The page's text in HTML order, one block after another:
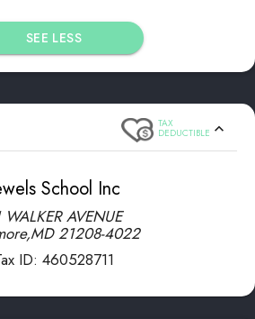
SEE LESS
TAX
DEDUCTIBLE
School Inc
WALKER AVENUE
,MD21208-4022
ID: 460528711